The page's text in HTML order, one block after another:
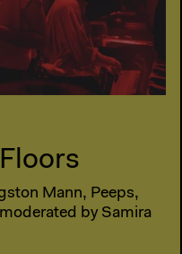
Mann, Peeps,
by Samira